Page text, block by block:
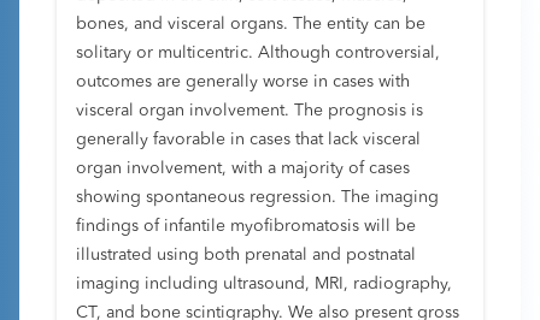
bones, and visceral organs. The entity can be
solitary or multicentric. Although controversial,
outcomes are generally worse in cases with
visceral organ involvement. The prognosis is
generally favorable in cases that lack visceral
organ involvement, with a majority of cases
showing spontaneous regression. The imaging
findings of infantile myofibromatosis will be
illustrated using both prenatal and postnatal
imaging including ultrasound, MRI, radiography,
CT, and bone scintigraphy. We also present gross